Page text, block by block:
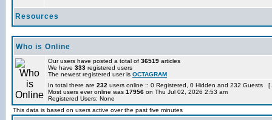
Resources
Who is Online
Our users have posted a total of 36519 articles
We have 333 registered users
The newest registered user is OCTAGRAM
In total there are 232 users online :: 0 Registered, 0 Hidden and 232 Guests [
Most users ever online was 17956 on Thu Jul 02, 2026 2:53 am
Registered Users: None
This data is based on users active over the past five minutes